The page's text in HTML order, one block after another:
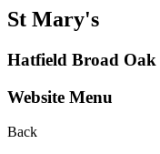
St Mary's
Hatfield Broad Oak
Website Menu
Back